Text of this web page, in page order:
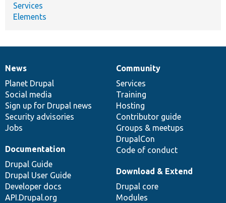
Services
Elements
News
items
News
Planet Drupal
Social media
Sign up for Drupal news
Security advisories
Jobs
Our
community
Community
Services
Training
Hosting
Contributor guide
Groups & meetups
DrupalCon
Code of conduct
Documentation
Documentation
Drupal Guide
Drupal User Guide
Developer docs
API.Drupal.org
Drupal
code
base
Download & Extend
Drupal core
Modules
Governance
of
community